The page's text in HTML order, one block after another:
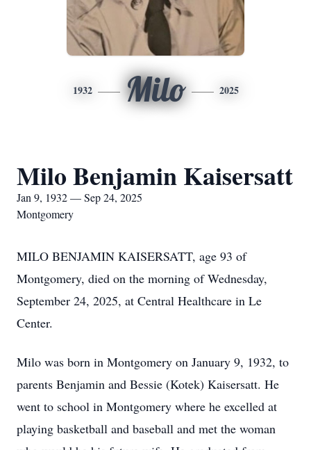
1932 Milo 2025
Milo Benjamin Kaisersatt
Jan 9, 1932 — Sep 24, 2025
Montgomery
MILO BENJAMIN KAISERSATT, age 93 of
Montgomery, died on the morning of Wednesday,
September 24, 2025, at Central Healthcare in Le
Center.
Milo was born in Montgomery on January 9, 1932, to
parents Benjamin and Bessie (Kotek) Kaisersatt. He
went to school in Montgomery where he excelled at
playing basketball and baseball and met the woman